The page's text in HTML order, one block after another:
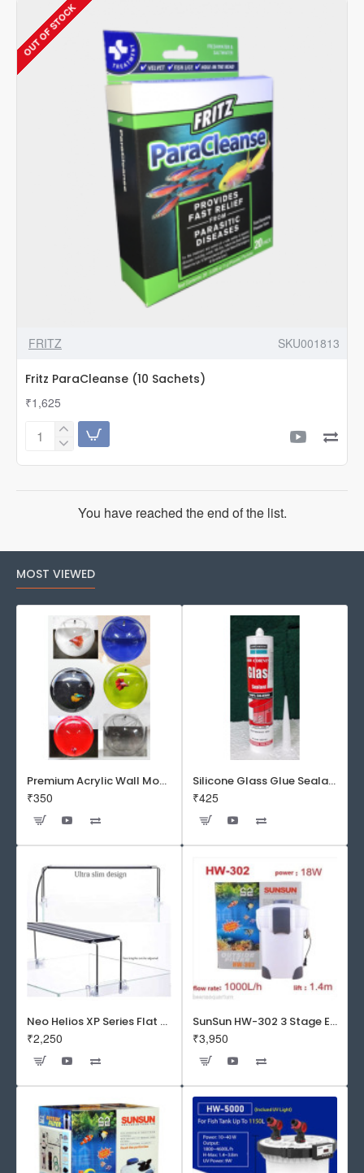
Sachets)
OUT OF STOCK
FRITZ SKU001813
Fritz ParaCleanse (10 Sachets)
₹1,625
Fritz
You have reached the end of the list.
MOST VIEWED
Premium Acrylic Wall Mounted Aquarium Fish Bowl / Wall Planter for Home Decor (9 inches, Rust Resistant)
₹350
Silicone Glass Glue Sealant 300 ml -DOW CORNING CORP- Made in Korea
₹425
Neo Helios XP Series Flat LED Aquarium Light
₹2,250
SunSun HW-302 3 Stage External Canister Filter
₹3,950